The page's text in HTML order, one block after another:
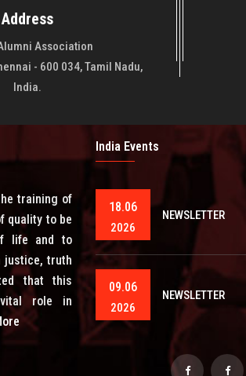
Address
Association
- 600 034, Tamil Nadu,
India.
training of
quality to be
life and to
justice, truth
that this
role in
India Events
18.06
2026
NEWSLETTER
09.06
2026
NEWSLETTER